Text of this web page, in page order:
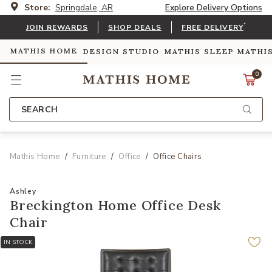
Store: Springdale, AR Explore Delivery Options
JOIN REWARDS SHOP DEALS FREE DELIVERY*
MATHIS HOME DESIGN STUDIO MATHIS SLEEP
0
SEARCH
Mathis Home Furniture Office Office Chairs
Ashley
Breckington Home Office Desk
Chair
IN STOCK